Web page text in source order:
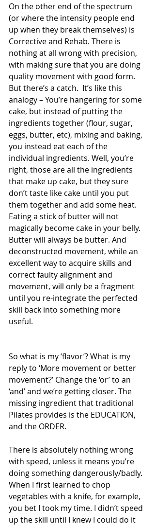
On the other end of the spectrum
(or where the intensity people end
up when they break themselves) is
Corrective and Rehab. There is
nothing at all wrong with precision,
with making sure that you are doing
quality movement with good form.
But there’s a catch.  It’s like this
analogy – You’re hangering for some
cake, but instead of putting the
ingredients together (flour, sugar,
eggs, butter, etc), mixing and baking,
you instead eat each of the
individual ingredients. Well, you’re
right, those are all the ingredients
that make up cake, but they sure
don’t taste like cake until you put
them together and add some heat.
Eating a stick of butter will not
magically become cake in your belly.
Butter will always be butter. And
deconstructed movement, while an
excellent way to acquire skills and
correct faulty alignment and
movement, will only be a fragment
until you re-integrate the perfected
skill back into something more
useful.
So what is my ‘flavor’? What is my
reply to ‘More movement or better
movement?’ Change the ‘or’ to an
‘and’ and we’re getting closer. The
missing ingredient that traditional
Pilates provides is the EDUCATION,
and the ORDER.
There is absolutely nothing wrong
with speed, unless it means you’re
doing something dangerously/badly.
When I first learned to chop
vegetables with a knife, for example,
you bet I took my time. I didn’t speed
up the skill until I knew I could do it